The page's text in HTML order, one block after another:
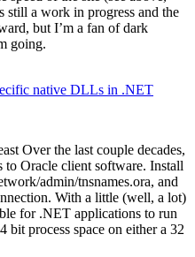
a work in progress and the
but I’m a fan of dark
going.
native DLLs in .NET
Over the last couple decades,
to Oracle client software. Install
admin/tnsnames.ora, and
With a little (well, a lot)
for .NET applications to run
process space on either a 32